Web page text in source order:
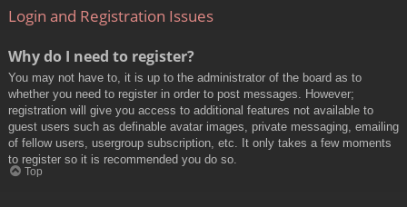
Login and Registration Issues
Why do I need to register?
You may not have to, it is up to the administrator of the board as to
whether you need to register in order to post messages. However;
registration will give you access to additional features not available to
guest users such as definable avatar images, private messaging, emailing
of fellow users, usergroup subscription, etc. It only takes a few moments
to register so it is recommended you do so.
Top